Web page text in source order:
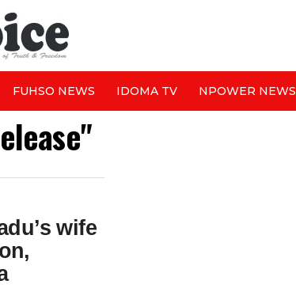
FUHSO NEWS IDOMA TV NPOWER NEWS
wife